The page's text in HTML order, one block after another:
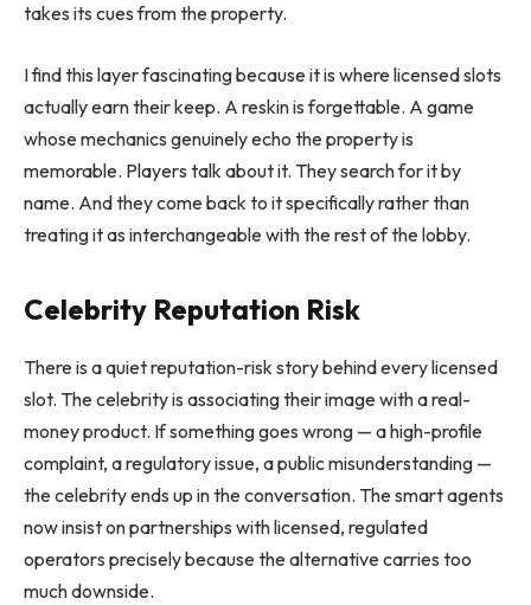
takes its cues from the property.
I find this layer fascinating because it is where licensed slots
actually earn their keep. A reskin is forgettable. A game
whose mechanics genuinely echo the property is
memorable. Players talk about it. They search for it by
name. And they come back to it specifically rather than
treating it as interchangeable with the rest of the lobby.
Celebrity Reputation Risk
There is a quiet reputation-risk story behind every licensed
slot. The celebrity is associating their image with a real-
money product. If something goes wrong — a high-profile
complaint, a regulatory issue, a public misunderstanding —
the celebrity ends up in the conversation. The smart agents
now insist on partnerships with licensed, regulated
operators precisely because the alternative carries too
much downside.